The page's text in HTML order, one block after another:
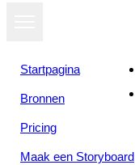
Startpagina
Bronnen
Pricing
Maak een Storyboard
Bekijk als
diavoorstelling